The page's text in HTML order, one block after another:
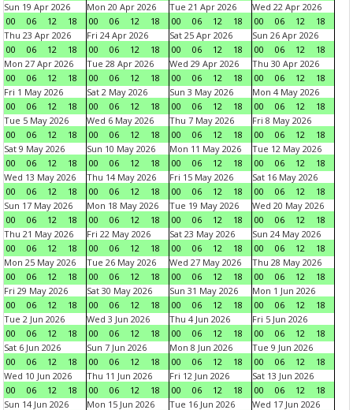
Sun 19 Apr 2026
00
06 12 18
Mon 20 Apr 2026
00
06 12 18
Tue 21 Apr 2026
00
06 12 18
Wed 22 Apr 2026
00
06 12
18
Thu 23 Apr 2026
00
06 12 18
Fri 24 Apr 2026
00
06 12 18
Sat 25 Apr 2026
00
06 12 18
Sun 26 Apr 2026
00
06 12
18
Mon 27 Apr 2026
00
06 12 18
Tue 28 Apr 2026
00
06 12 18
Wed 29 Apr 2026
00
06 12 18
Thu 30 Apr 2026
00
06 12
18
Fri 1 May 2026
00
06 12 18
Sat 2 May 2026
00
06 12 18
Sun 3 May 2026
00
06 12 18
Mon 4 May 2026
00
06 12
18
Tue 5 May 2026
00
06 12 18
Wed 6 May 2026
00
06 12 18
Thu 7 May 2026
00
06 12 18
Fri 8 May 2026
00
06 12
18
Sat 9 May 2026
00
06 12 18
Sun 10 May 2026
00
06 12 18
Mon 11 May 2026
00
06 12 18
Tue 12 May 2026
00
06 12
18
Wed 13 May 2026
00
06 12 18
Thu 14 May 2026
00
06 12 18
Fri 15 May 2026
00
06 12 18
Sat 16 May 2026
00
06 12
18
Sun 17 May 2026
00
06 12 18
Mon 18 May 2026
00
06 12 18
Tue 19 May 2026
00
06 12 18
Wed 20 May 2026
00
06 12
18
Thu 21 May 2026
00
06 12 18
Fri 22 May 2026
00
06 12 18
Sat 23 May 2026
00
06 12 18
Sun 24 May 2026
00
06 12
18
Mon 25 May 2026
00
06 12 18
Tue 26 May 2026
00
06 12 18
Wed 27 May 2026
00
06 12 18
Thu 28 May 2026
00
06 12
18
Fri 29 May 2026
00
06 12 18
Sat 30 May 2026
00
06 12 18
Sun 31 May 2026
00
06 12 18
Mon 1 Jun 2026
00
06 12
18
Tue 2 Jun 2026
00
06 12 18
Wed 3 Jun 2026
00
06 12 18
Thu 4 Jun 2026
00
06 12 18
Fri 5 Jun 2026
00
06 12
18
Sat 6 Jun 2026
00
06 12 18
Sun 7 Jun 2026
00
06 12 18
Mon 8 Jun 2026
00
06 12 18
Tue 9 Jun 2026
00
06 12
18
Wed 10 Jun 2026
00
06 12 18
Thu 11 Jun 2026
00
06 12 18
Fri 12 Jun 2026
00
06 12 18
Sat 13 Jun 2026
00
06 12
18
Sun 14 Jun 2026
Mon 15 Jun 2026
Tue 16 Jun 2026
Wed 17 Jun 2026